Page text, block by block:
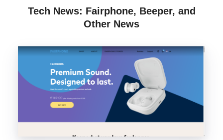
Tech News: Fairphone, Beeper, and
Other News